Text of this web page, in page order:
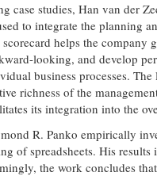
case studies, Han van der
to integrate the planning
scorecard helps the company
looking, and develop
business processes.
richness of the
its integration into the
R. Panko empirically
of spreadsheets. His
the work concludes